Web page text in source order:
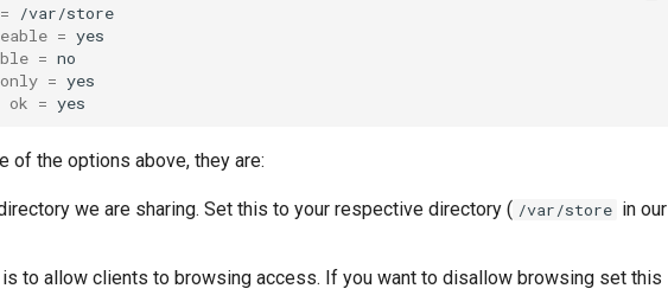
=
=
=
only =
ok =
of the options above, they are:
we are sharing. Set this to your respective directory ( /var/store in our
to allow clients to browsing access. If you want to disallow browsing set this